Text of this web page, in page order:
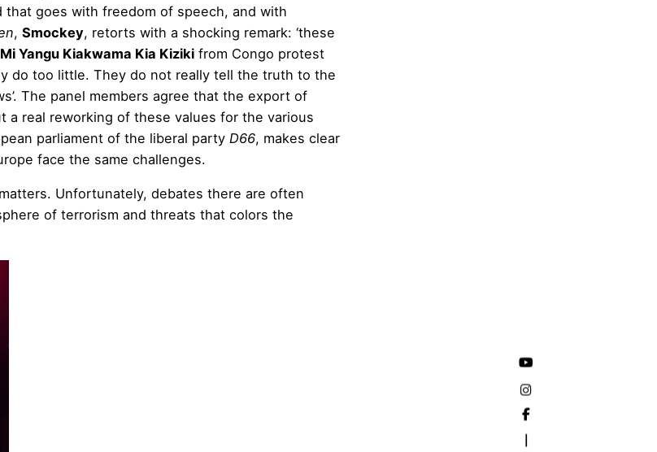
goes with freedom of speech, and with
, Smockey, retorts with a shocking remark: ‘these
Mi Yangu Kiakwama Kia Kiziki from Congo protest
do too little. They do not really tell the truth to the
The panel members agree that the export of
a real reworking of these values for the various
parliament of the liberal party D66, makes clear
face the same challenges.
Unfortunately, debates there are often
of terrorism and threats that colors the